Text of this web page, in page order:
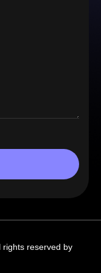
rights reserved by